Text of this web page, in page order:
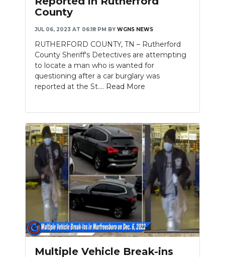
County
JUL 06, 2023 AT 06:18 PM BY WGNS NEWS
RUTHERFORD COUNTY, TN – Rutherford
County Sheriff's Detectives are attempting
to locate a man who is wanted for
questioning after a car burglary was
reported at the St.... Read More
Multiple Vehicle Break-ins